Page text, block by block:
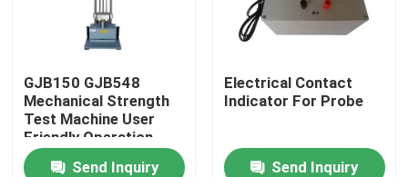
Quality Control
Contact Us
Request A Quote
GJB150 GJB548
Mechanical Strength
Test Machine User
Friendly Operation
Send Inquiry
Electrical Contact
Indicator For Probe
Send Inquiry